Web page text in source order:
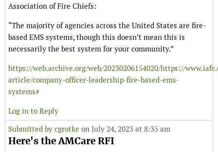
Association of Fire Chiefs:
“The majority of agencies across the United States are fire-
based EMS systems, though this doesn’t mean this is
necessarily the best system for your community.”
https://web.archive.org/web/20230206154020/https://
article/company-officer-leadership-fire-based-ems-
systems#
Log in to Reply
Submitted by cgrotke on July 24, 2023 at 8:35 am
Here's the AMCare RFI